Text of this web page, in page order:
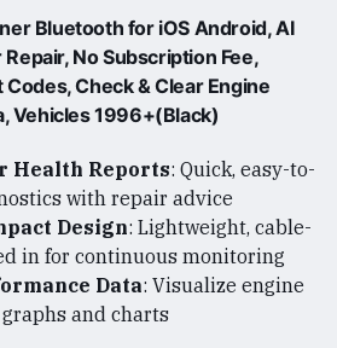
Bluetooth for iOS Android, AI
No Subscription Fee,
Check & Clear Engine
Vehicles 1996+(Black)
Health Reports: Quick, easy-to-
with repair advice
Design: Lightweight, cable-
in for continuous monitoring
Data: Visualize engine
and charts